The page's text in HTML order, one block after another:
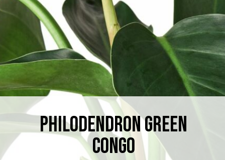
Philodendron Green
Congo